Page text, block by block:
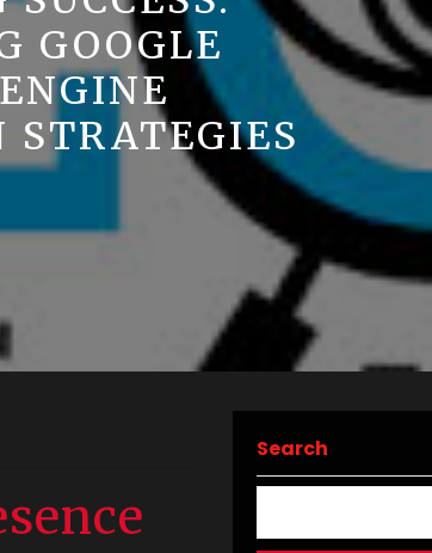
GOOGLE
Search